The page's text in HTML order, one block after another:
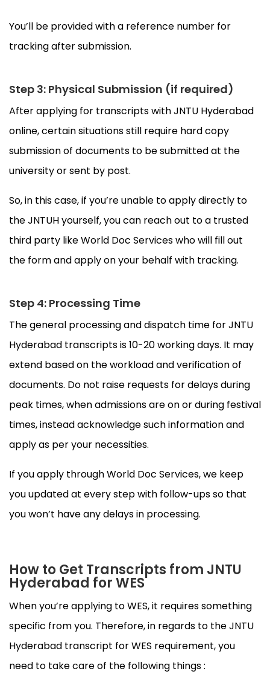
You’ll be provided with a reference number for
tracking after submission.
Step 3: Physical Submission (if required)
After applying for transcripts with JNTU Hyderabad
online, certain situations still require hard copy
submission of documents to be submitted at the
university or sent by post.
So, in this case, if you’re unable to apply directly to
the JNTUH yourself, you can reach out to a trusted
third party like World Doc Services who will fill out
the form and apply on your behalf with tracking.
Step 4: Processing Time
The general processing and dispatch time for JNTU
Hyderabad transcripts is 10-20 working days. It may
extend based on the workload and verification of
documents. Do not raise requests for delays during
peak times, when admissions are on or during festival
times, instead acknowledge such information and
apply as per your necessities.
If you apply through World Doc Services, we keep
you updated at every step with follow-ups so that
you won’t have any delays in processing.
How to Get Transcripts from JNTU
Hyderabad for WES
When you’re applying to WES, it requires something
specific from you. Therefore, in regards to the JNTU
Hyderabad transcript for WES requirement, you
need to take care of the following things :